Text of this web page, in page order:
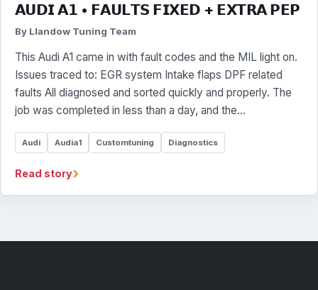
𝗔𝗨𝗗𝗜 𝗔𝟭 • 𝗙𝗔𝗨𝗟𝗧𝗦 𝗙𝗜𝗫𝗘𝗗 + 𝗘𝗫𝗧𝗥𝗔 𝗣𝗘𝗣
By Llandow Tuning Team
This Audi A1 came in with fault codes and the MIL light on.
Issues traced to: EGR system Intake flaps DPF related
faults All diagnosed and sorted quickly and properly. The
job was completed in less than a day, and the…
Audi Audia1 Customtuning Diagnostics
Read story›